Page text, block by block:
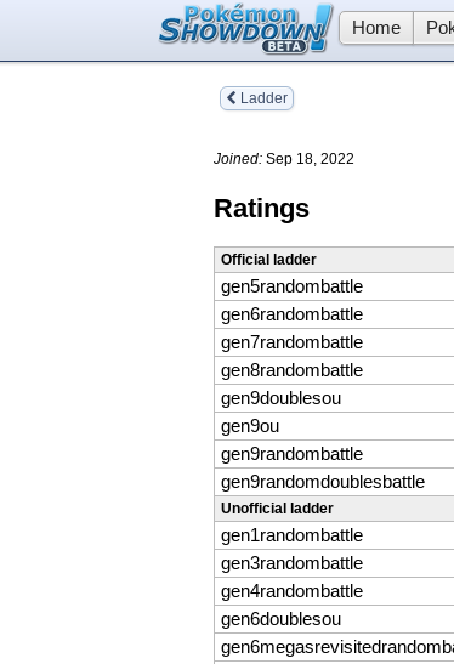
Home
Ladder
Joined: Sep 18, 2022
Ratings
Official ladder
gen5randombattle
gen6randombattle
gen7randombattle
gen8randombattle
gen9doublesou
gen9ou
gen9randombattle
gen9randomdoublesbattle
Unofficial ladder
gen1randombattle
gen3randombattle
gen4randombattle
gen6doublesou